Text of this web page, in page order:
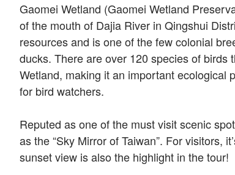
Gaomei Wetland (Gaomei Wetland
of the mouth of Dajia River in Qingshui
resources and is one of the few colonial
ducks. There are over 120 species of birds
Wetland, making it an important ecological
for bird watchers.
Reputed as one of the must visit scenic
as the “Sky Mirror of Taiwan”. For visitors,
sunset view is also the highlight in the tour!